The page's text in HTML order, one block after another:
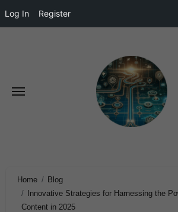
Log In Register
Home
Blog
Innovative Strategies for Harnessing the
Content in 2025